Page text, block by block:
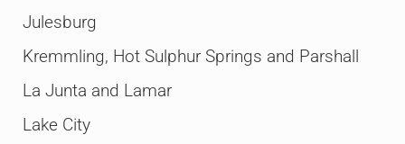
Julesburg
Kremmling, Hot Sulphur Springs and Parshall
La Junta and Lamar
Lake City